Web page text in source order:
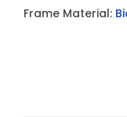
S
Frame Material: